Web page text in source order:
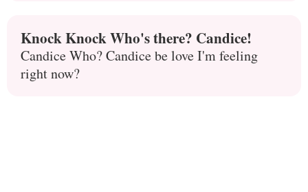
Knock Knock Who's there? Candice!
Candice Who? Candice be love I'm feeling
right now?